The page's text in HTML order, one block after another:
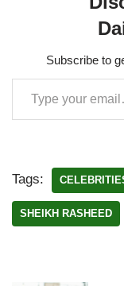
Subscribe to
Tags:
SHEIKH RASHEED